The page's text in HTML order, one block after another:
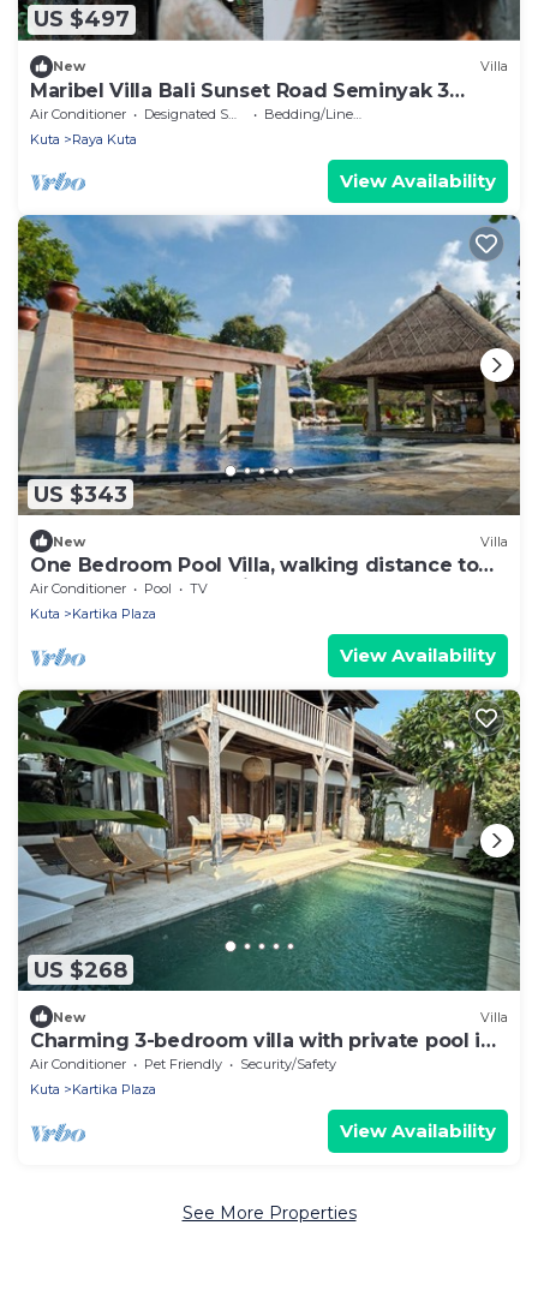
US $497
New Villa
Maribel Villa Bali Sunset Road Seminyak 3
Bedrooms
Air Conditioner Designated Smoking Area
Bedding/Linens
Kuta
Raya Kuta
View Availability
US $343
New Villa
One Bedroom Pool Villa, walking distance to
the beach and shopping center
Air Conditioner Pool
TV
Kuta
Kartika Plaza
View Availability
US $268
New Villa
Charming 3-bedroom villa with private pool in
the heart of Canggu
Air Conditioner Pet Friendly
Security/Safety
Kuta
Kartika Plaza
View Availability
See More Properties